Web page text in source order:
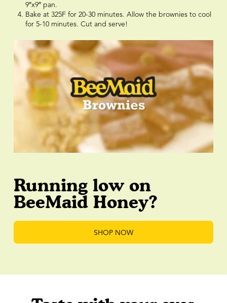
9″x9″ pan.
Bake at 325F for 20-30 minutes. Allow the brownies to cool
for 5-10 minutes. Cut and serve!
Running low on
BeeMaid Honey?
SHOP NOW